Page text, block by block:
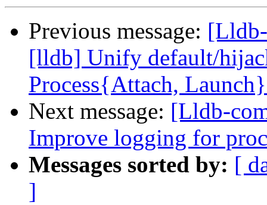
Previous message:
[lldb] Unify default/
Process{Attach,
Next message: [Lldb-
Improve logging for
Messages sorted by: [
]